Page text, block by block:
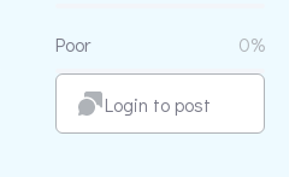
Poor 0%
Login to post